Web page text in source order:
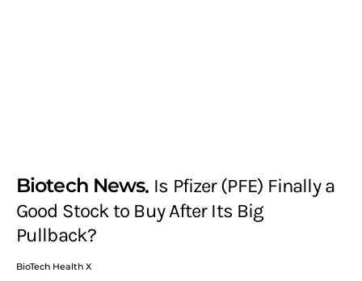
Biotech News Is Pfizer (PFE) Finally a
Good Stock to Buy After Its Big
Pullback?
BioTech Health X